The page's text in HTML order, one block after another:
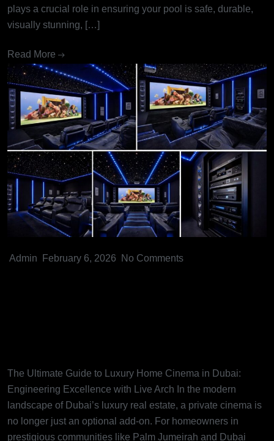
plays a crucial role in ensuring your pool is safe, durable,
visually stunning, […]
Read More
Admin February 6, 2026 No Comments
The Ultimate Guide to Luxury Home Cinema in Dubai:
Engineering Excellence with Live Arch In the modern
landscape of Dubai’s luxury real estate, a private cinema is
no longer just an optional add-on. For homeowners in
prestigious communities like Palm Jumeirah and Dubai